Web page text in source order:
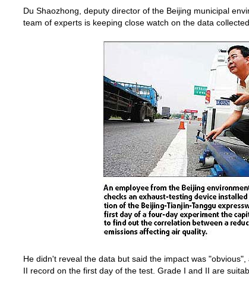
Du Shaozhong, deputy director of the Beijing municipal
team of experts is keeping close watch on the data
He didn't reveal the data but said the impact was
II record on the first day of the test. Grade I and II are